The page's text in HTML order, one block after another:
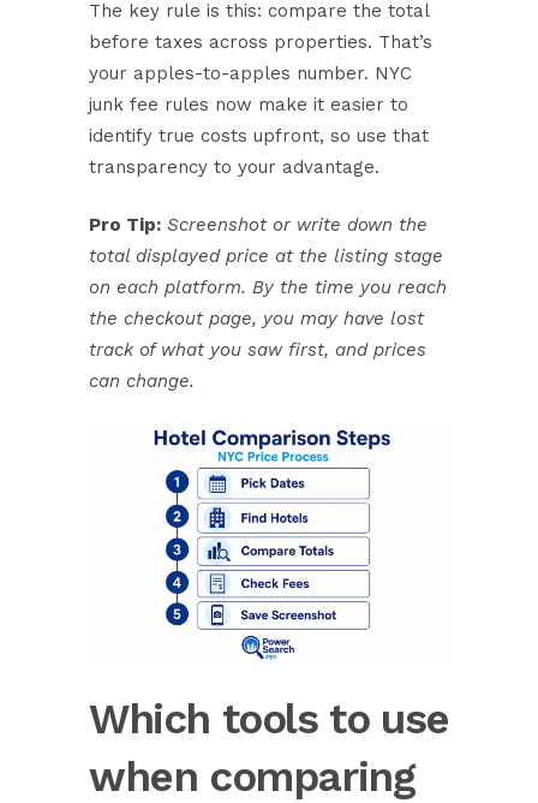
The key rule is this: compare the total
before taxes across properties. That’s
your apples-to-apples number. NYC
junk fee rules now make it easier to
identify true costs upfront, so use that
transparency to your advantage.
Pro Tip: Screenshot or write down the
total displayed price at the listing stage
on each platform. By the time you reach
the checkout page, you may have lost
track of what you saw first, and prices
can change.
Which tools to use
when comparing